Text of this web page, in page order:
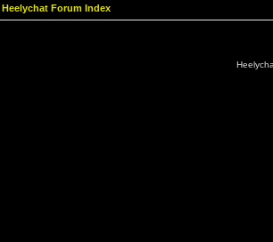
Heelychat Forum Index